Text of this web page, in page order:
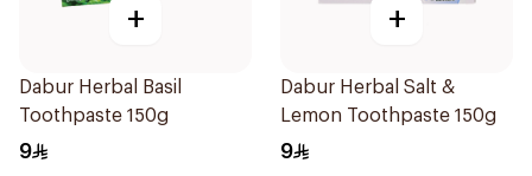
+
Dabur Herbal Basil
Toothpaste 150g
9
+
Dabur Herbal Salt &
Lemon Toothpaste 150g
9